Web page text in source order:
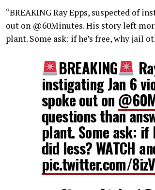
“BREAKINGRay Epps, suspected of
out on @60Minutes. His story left
plant. Some ask: if he’s free, why jail
BREAKING
instigating Jan 6
spoke out on
questions than
plant. Some ask:
did less? WATCH
pic.twitter.com/